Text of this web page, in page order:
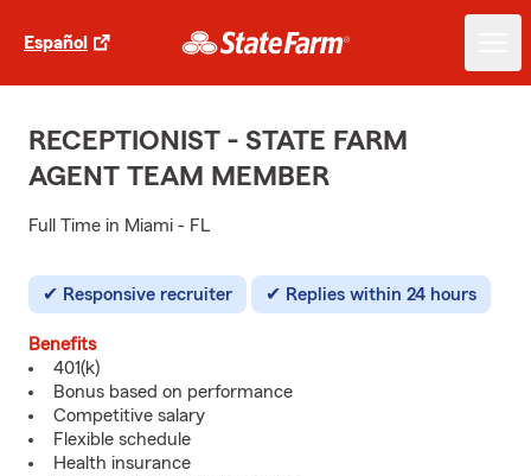
Español
RECEPTIONIST - STATE FARM
AGENT TEAM MEMBER
Full Time in Miami - FL
Responsive recruiter Replies within 24 hours
Benefits
401(k)
Bonus based on performance
Competitive salary
Flexible schedule
Health insurance